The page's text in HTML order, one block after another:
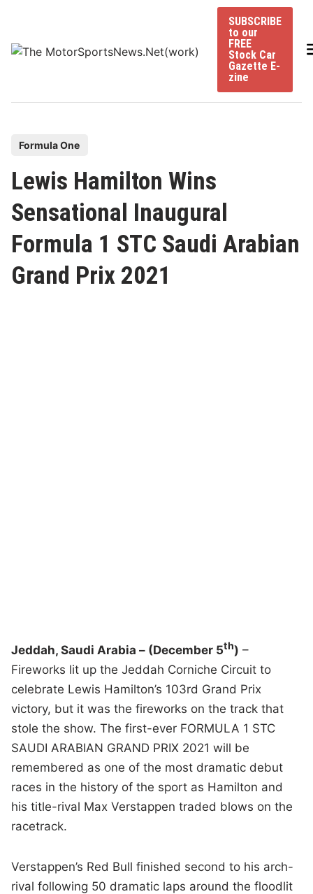
content
SUBSCRIBE
to our
FREE
Stock Car
Gazette E-
zine
t
e
d
n
Formula One
Lewis Hamilton Wins
Sensational Inaugural
Formula 1 STC Saudi Arabian
Grand Prix 2021
Jeddah, Saudi Arabia – (December 5th) –
Fireworks lit up the Jeddah Corniche Circuit to
celebrate Lewis Hamilton’s 103rd Grand Prix
victory, but it was the fireworks on the track that
stole the show. The first-ever FORMULA 1 STC
SAUDI ARABIAN GRAND PRIX 2021 will be
remembered as one of the most dramatic debut
races in the history of the sport as Hamilton and
his title-rival Max Verstappen traded blows on the
racetrack.
Verstappen’s Red Bull finished second to his arch-
rival following 50 dramatic laps around the floodlit